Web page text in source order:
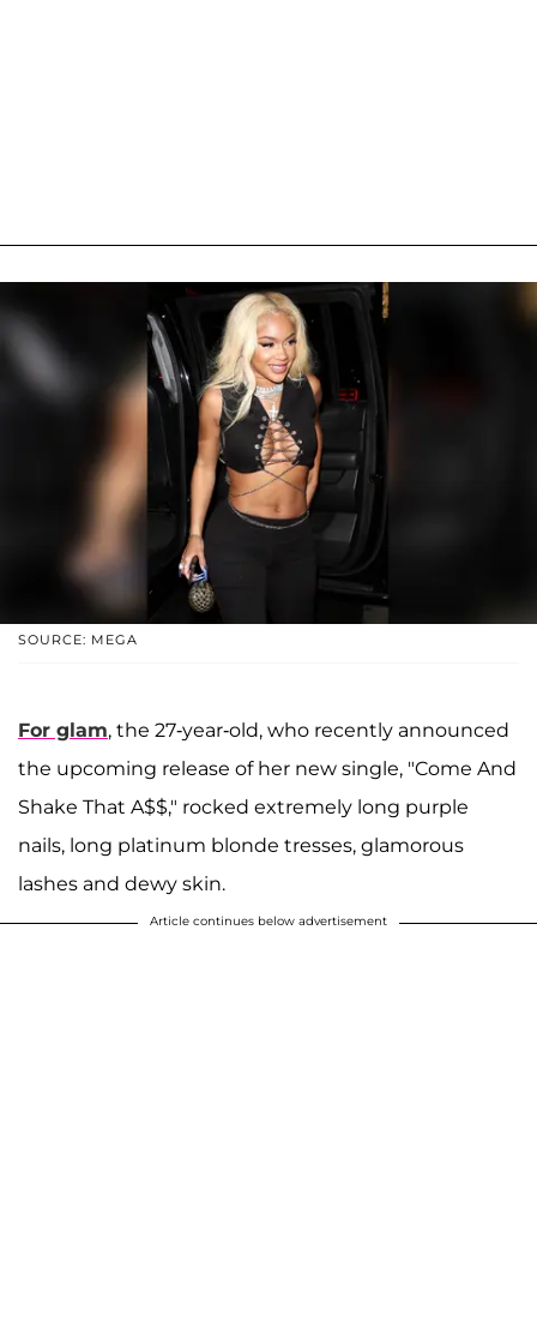
SOURCE: MEGA
For glam, the 27-year-old, who recently announced
the upcoming release of her new single, "Come And
Shake That A$$," rocked extremely long purple
nails, long platinum blonde tresses, glamorous
lashes and dewy skin.
Article continues below advertisement